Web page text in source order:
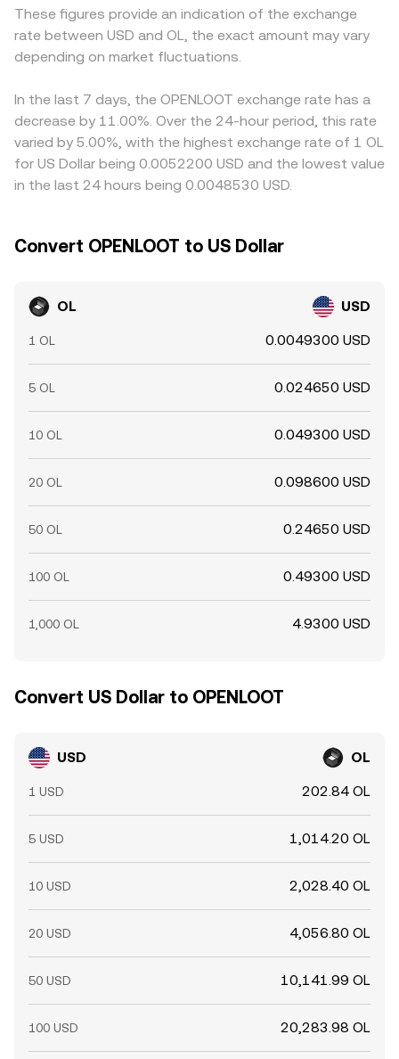
converted, introducing a basis between venues. Arbitrage
desks help keep OL prices aligned by buying on cheaper
markets and selling on richer ones, but network delays,
alignment is not perfect, allowing temporary gaps to
persist.
These figures provide an indication of the exchange
rate between USD and OL, the exact amount may vary
depending on market fluctuations.
In the last 7 days, the OPENLOOT exchange rate has a
decrease by 11.00%. Over the 24-hour period, this rate
varied by 5.00%, with the highest exchange rate of 1 OL
for US Dollar being 0.0052200 USD and the lowest value
in the last 24 hours being 0.0048530 USD.
Convert OPENLOOT to US Dollar
OL USD
1 OL 0.0049300 USD
5 OL 0.024650 USD
10 OL 0.049300 USD
20 OL 0.098600 USD
50 OL 0.24650 USD
100 OL 0.49300 USD
1,000 OL 4.9300 USD
Convert US Dollar to OPENLOOT
USD OL
1 USD 202.84 OL
5 USD 1,014.20 OL
10 USD 2,028.40 OL
20 USD 4,056.80 OL
50 USD 10,141.99 OL
100 USD 20,283.98 OL